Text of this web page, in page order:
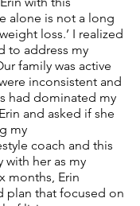
alone is not a long
loss.’ I realized
to address my
family was active
inconsistent and
had dominated my
and asked if she
my
coach and this
with her as my
months, Erin
plan that focused on